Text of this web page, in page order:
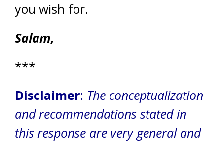
you wish for.
Salam,
***
Disclaimer: The conceptualization
and recommendations stated in
this response are very general and